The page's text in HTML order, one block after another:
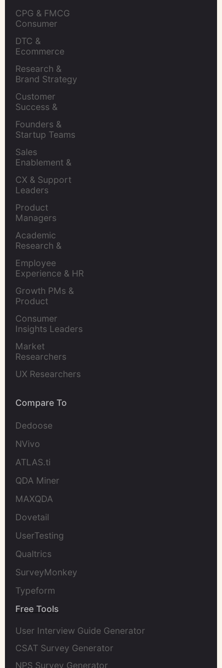
CPG & FMCG
Consumer
DTC &
Ecommerce
Research &
Brand Strategy
Customer
Success &
Founders &
Startup Teams
Sales
Enablement &
CX & Support
Leaders
Product
Managers
Academic
Research &
Employee
Experience & HR
Growth PMs &
Product
Consumer
Insights Leaders
Market
Researchers
UX Researchers
Compare To
Dedoose
NVivo
ATLAS.ti
QDA Miner
MAXQDA
Dovetail
UserTesting
Qualtrics
SurveyMonkey
Typeform
Free Tools
User Interview Guide Generator
CSAT Survey Generator
NPS Survey Generator